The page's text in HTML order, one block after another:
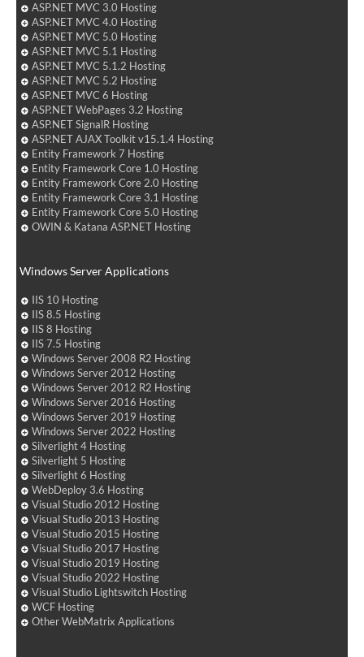
ASP.NET MVC 3.0 Hosting
ASP.NET MVC 4.0 Hosting
ASP.NET MVC 5.0 Hosting
ASP.NET MVC 5.1 Hosting
ASP.NET MVC 5.1.2 Hosting
ASP.NET MVC 5.2 Hosting
ASP.NET MVC 6 Hosting
ASP.NET WebPages 3.2 Hosting
ASP.NET SignalR Hosting
ASP.NET AJAX Toolkit v15.1.4 Hosting
Entity Framework 7 Hosting
Entity Framework Core 1.0 Hosting
Entity Framework Core 2.0 Hosting
Entity Framework Core 3.1 Hosting
Entity Framework Core 5.0 Hosting
OWIN & Katana ASP.NET Hosting
Windows Server Applications
IIS 10 Hosting
IIS 8.5 Hosting
IIS 8 Hosting
IIS 7.5 Hosting
Windows Server 2008 R2 Hosting
Windows Server 2012 Hosting
Windows Server 2012 R2 Hosting
Windows Server 2016 Hosting
Windows Server 2019 Hosting
Windows Server 2022 Hosting
Silverlight 4 Hosting
Silverlight 5 Hosting
Silverlight 6 Hosting
WebDeploy 3.6 Hosting
Visual Studio 2012 Hosting
Visual Studio 2013 Hosting
Visual Studio 2015 Hosting
Visual Studio 2017 Hosting
Visual Studio 2019 Hosting
Visual Studio 2022 Hosting
Visual Studio Lightswitch Hosting
WCF Hosting
Other WebMatrix Applications